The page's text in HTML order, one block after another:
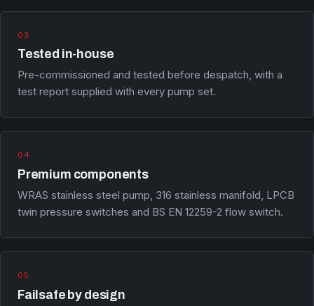
03
Tested in-house
Pre-commissioned and tested before despatch, with a
test report supplied with every pump set.
04
Premium components
WRAS stainless steel pump, 316 stainless manifold, LPCB
twin pressure switches and BS EN 12259-2 flow switch.
05
Failsafe by design